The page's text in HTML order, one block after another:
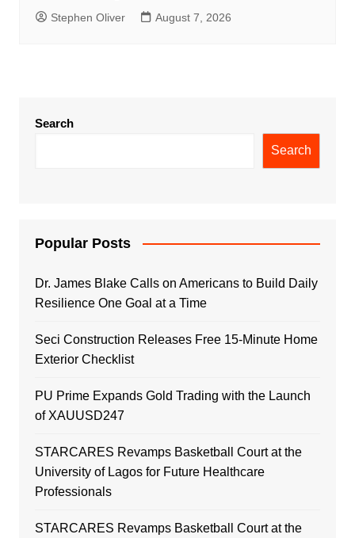
Stephen Oliver August 7, 2026
Search
Search
Popular Posts
Dr. James Blake Calls on Americans to Build Daily
Resilience One Goal at a Time
Seci Construction Releases Free 15-Minute Home
Exterior Checklist
PU Prime Expands Gold Trading with the Launch
of XAUUSD247
STARCARES Revamps Basketball Court at the
University of Lagos for Future Healthcare
Professionals
STARCARES Revamps Basketball Court at the